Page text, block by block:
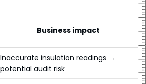
Business impact
Inaccurate insulation readings →
potential audit risk